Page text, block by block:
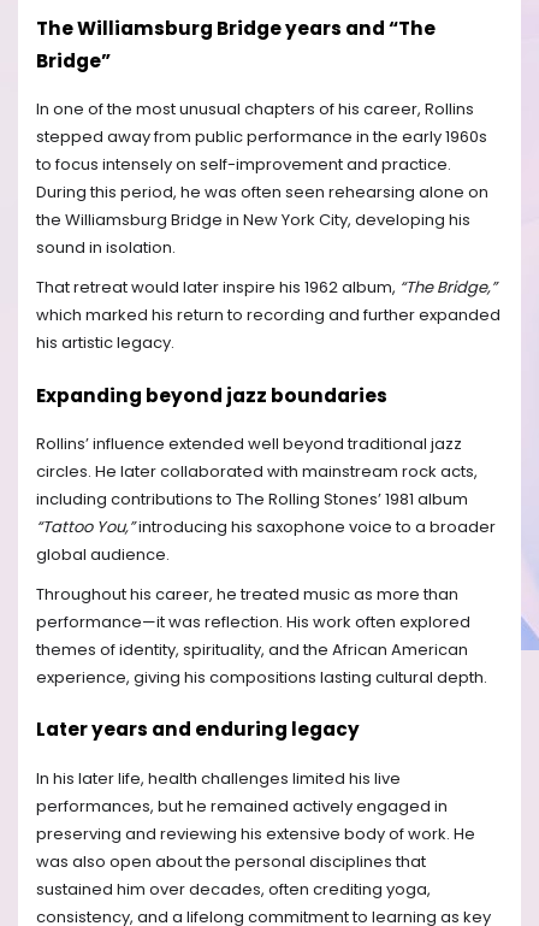
The Williamsburg Bridge years and “The
Bridge”
In one of the most unusual chapters of his career, Rollins
stepped away from public performance in the early 1960s
to focus intensely on self-improvement and practice.
During this period, he was often seen rehearsing alone on
the Williamsburg Bridge in New York City, developing his
sound in isolation.
That retreat would later inspire his 1962 album, “The Bridge,”
which marked his return to recording and further expanded
his artistic legacy.
Expanding beyond jazz boundaries
Rollins’ influence extended well beyond traditional jazz
circles. He later collaborated with mainstream rock acts,
including contributions to The Rolling Stones’ 1981 album
“Tattoo You,”introducing his saxophone voice to a broader
global audience.
Throughout his career, he treated music as more than
performance—it was reflection. His work often explored
themes of identity, spirituality, and the African American
experience, giving his compositions lasting cultural depth.
Later years and enduring legacy
In his later life, health challenges limited his live
performances, but he remained actively engaged in
preserving and reviewing his extensive body of work. He
was also open about the personal disciplines that
sustained him over decades, often crediting yoga,
consistency, and a lifelong commitment to learning as key